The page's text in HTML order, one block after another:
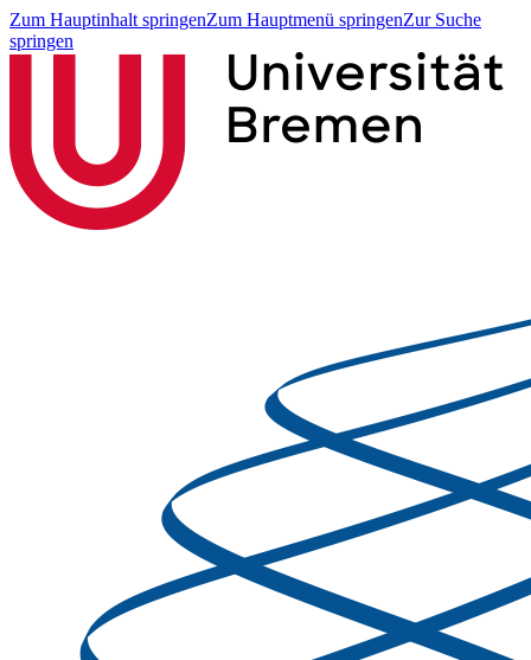
Zum Hauptinhalt springenZum Hauptmenü springenZur Suche
springen